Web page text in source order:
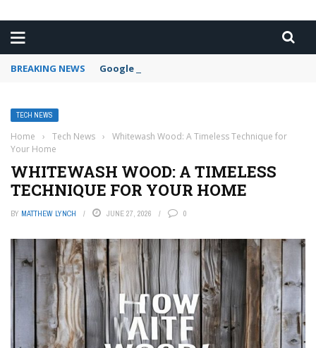
BREAKING NEWS Google Forms response validation
TECH NEWS
Home › Tech News ›
Whitewash Wood: A Timeless Technique for
Your Home
WHITEWASH WOOD: A TIMELESS
TECHNIQUE FOR YOUR HOME
BY MATTHEW LYNCH JUNE 27, 2026 0